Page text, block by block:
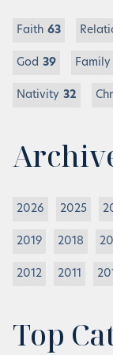
Faith 63
God 39 Family
Nativity 32
2026 2025
2019 2018
2012 2011
Top